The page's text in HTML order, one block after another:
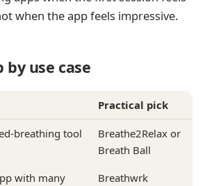
when the app feels impressive.
by use case
Practical pick
breathing tool
Breathe2Relax or
Breath Ball
with many
Breathwrk